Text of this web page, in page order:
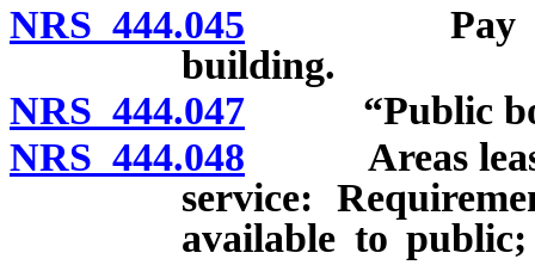
NRS 444.045 Pay toilet
building.
NRS 444.047 “Public
NRS 444.048 Areas
service:
available to